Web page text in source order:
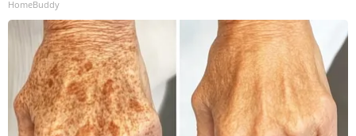
HomeBuddy